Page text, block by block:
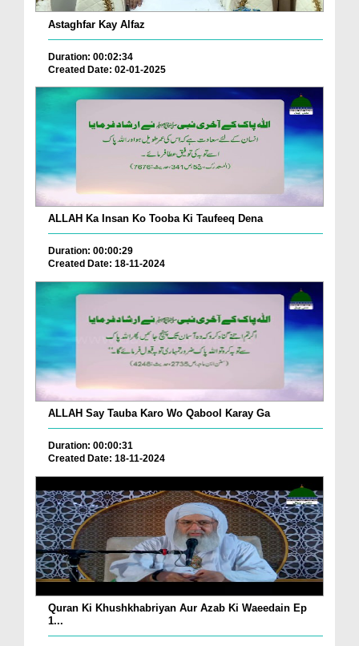
Astaghfar Kay Alfaz
Duration: 00:02:34
Created Date: 02-01-2025
ALLAH Ka Insan Ko Tooba Ki Taufeeq Dena
Duration: 00:00:29
Created Date: 18-11-2024
ALLAH Say Tauba Karo Wo Qabool Karay Ga
Duration: 00:00:31
Created Date: 18-11-2024
Quran Ki Khushkhabriyan Aur Azab Ki Waeedain Ep
1...